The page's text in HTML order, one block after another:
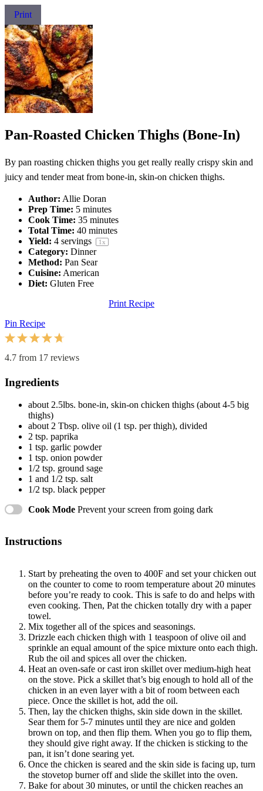
Print
Pan-Roasted Chicken Thighs (Bone-In)
By pan roasting chicken thighs you get really really crispy skin and
juicy and tender meat from bone-in, skin-on chicken thighs.
Author: Allie Doran
Prep Time: 5 minutes
Cook Time: 35 minutes
Total Time: 40 minutes
Yield: 4 servings 1x
Category: Dinner
Method: Pan Sear
Cuisine: American
Diet: Gluten Free
Print Recipe
Pin Recipe
5
Stars
4
Stars
3
Stars
2
Stars
1
Star
4.7 from 17 reviews
Ingredients
about 2.5lbs. bone-in, skin-on chicken thighs (about 4-5 big
thighs)
about 2 Tbsp. olive oil (1 tsp. per thigh), divided
2 tsp. paprika
1 tsp. garlic powder
1 tsp. onion powder
1/2 tsp. ground sage
1 and 1/2 tsp. salt
1/2 tsp. black pepper
Cook Mode Prevent your screen from going dark
Instructions
Start by preheating the oven to 400F and set your chicken out
on the counter to come to room temperature about 20 minutes
before you’re ready to cook. This is safe to do and helps with
even cooking. Then, Pat the chicken totally dry with a paper
towel.
Mix together all of the spices and seasonings.
Drizzle each chicken thigh with 1 teaspoon of olive oil and
sprinkle an equal amount of the spice mixture onto each thigh.
Rub the oil and spices all over the chicken.
Heat an oven-safe or cast iron skillet over medium-high heat
on the stove. Pick a skillet that’s big enough to hold all of the
chicken in an even layer with a bit of room between each
piece. Once the skillet is hot, add the oil.
Then, lay the chicken thighs, skin side down in the skillet.
Sear them for 5-7 minutes until they are nice and golden
brown on top, and then flip them. When you go to flip them,
they should give right away. If the chicken is sticking to the
pan, it isn’t done searing yet.
Once the chicken is seared and the skin side is facing up, turn
the stovetop burner off and slide the skillet into the oven.
Bake for about 30 minutes, or until the chicken reaches an